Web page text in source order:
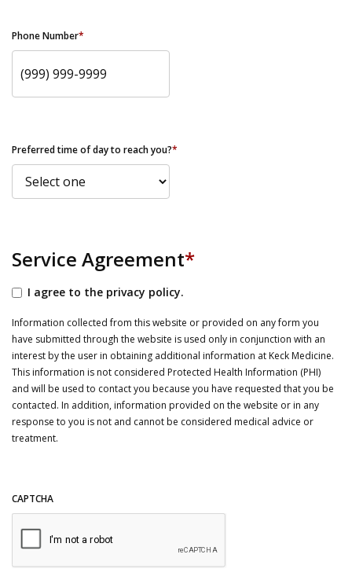
Phone Number*
Preferred time of day to reach you?*
Service Agreement*
I agree to the privacy policy.
Information collected from this website or provided on any form you
have submitted through the website is used only in conjunction with an
interest by the user in obtaining additional information at Keck Medicine.
This information is not considered Protected Health Information (PHI)
and will be used to contact you because you have requested that you be
contacted. In addition, information provided on the website or in any
response to you is not and cannot be considered medical advice or
treatment.
CAPTCHA